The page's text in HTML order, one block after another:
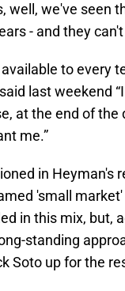
well, we've seen
- and they
available to
last weekend
at the end of the
me.”
in Heyman's
'small
in this mix, but,
standing
Soto up for the